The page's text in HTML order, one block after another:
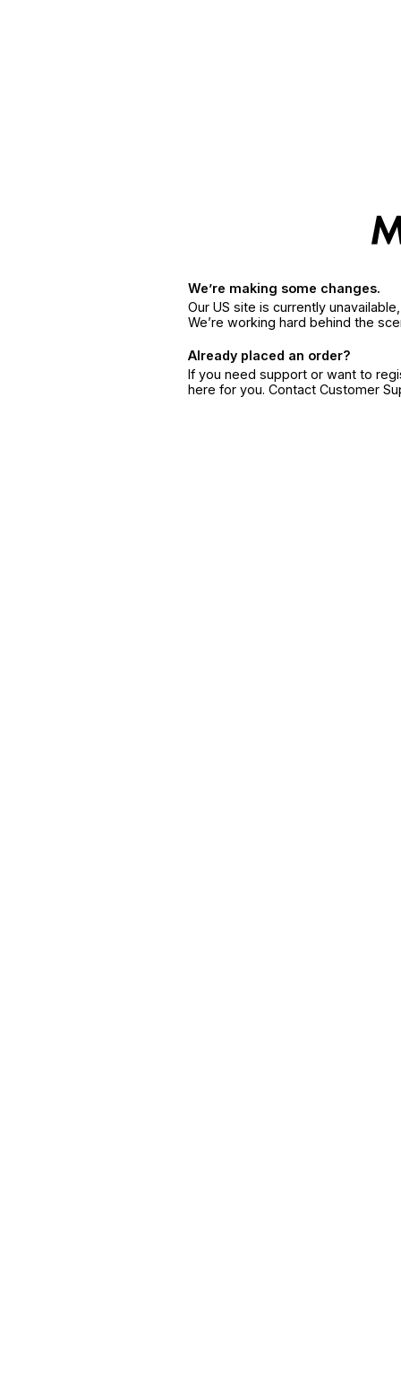
We’re making some changes.
Our US site is currently
We’re working hard behind the
Already placed an order?
If you need support or want to
here for you. Contact Customer